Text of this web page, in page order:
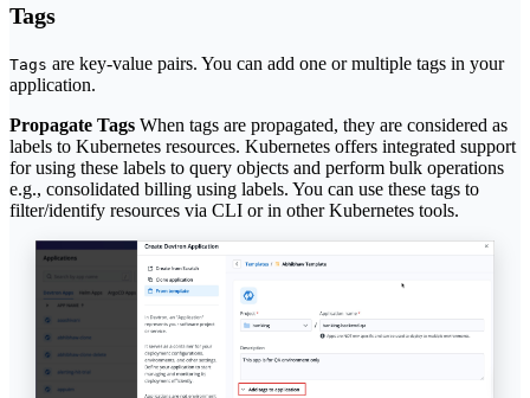
Tags
Tags are key-value pairs. You can add one or multiple tags in your
application.
Propagate Tags When tags are propagated, they are considered as
labels to Kubernetes resources. Kubernetes offers integrated support
for using these labels to query objects and perform bulk operations
e.g., consolidated billing using labels. You can use these tags to
filter/identify resources via CLI or in other Kubernetes tools.